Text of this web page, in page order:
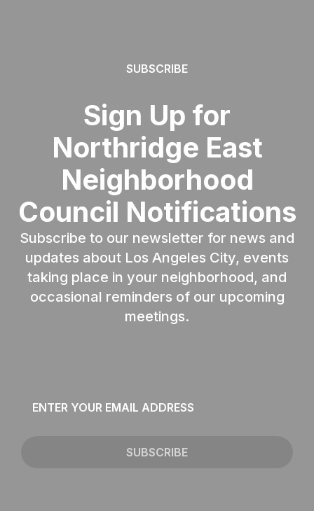
SUBSCRIBE
Sign Up for
Northridge East
Neighborhood
Council Notifications
Subscribe to our newsletter for news and
updates about Los Angeles City, events
taking place in your neighborhood, and
occasional reminders of our upcoming
meetings.
SUBSCRIBE